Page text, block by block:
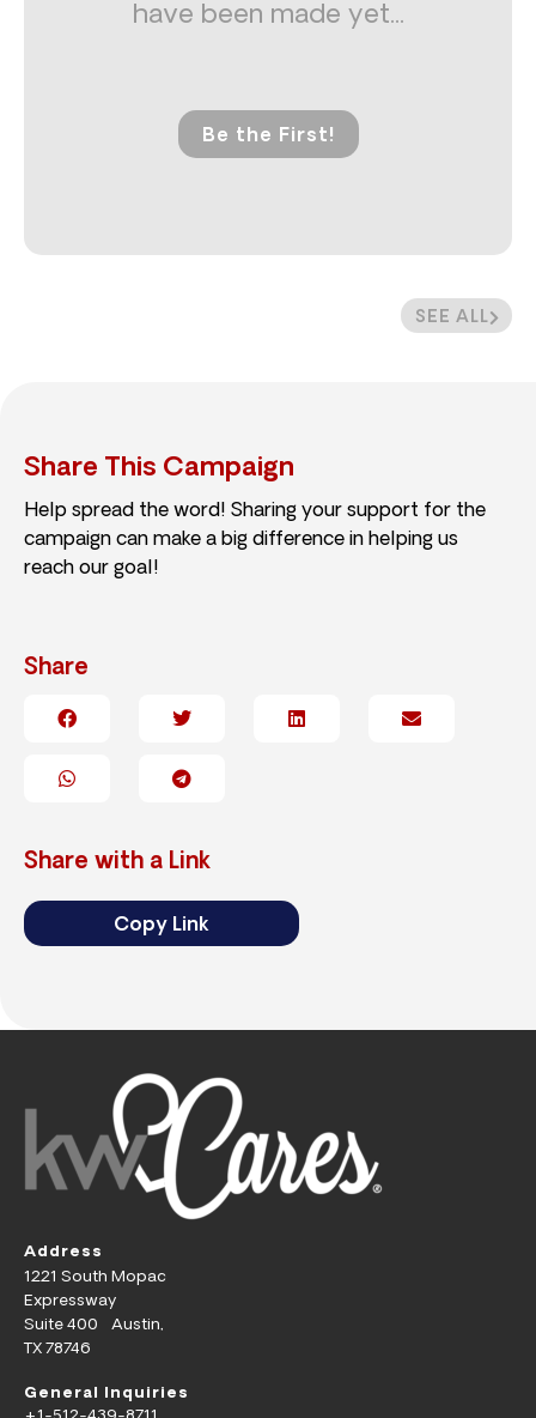
SEE ALL
have been made yet...
Be the First!
Share This Campaign
Help spread the word! Sharing your support for the
campaign can make a big difference in helping us
reach our goal!
Share
Share with a Link
Copy Link
Address
1221 South Mopac
Expressway
Suite 400 Austin,
TX 78746
General Inquiries